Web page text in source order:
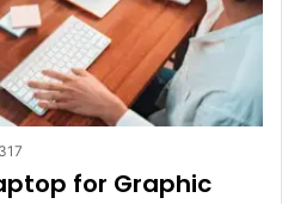
317
for Graphic